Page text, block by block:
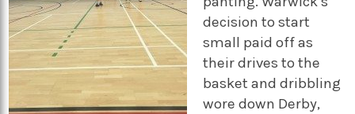
decision to start
small paid off as
their drives to the
basket and dribbling
wore down Derby,